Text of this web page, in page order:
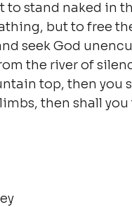
to stand naked in
but to free
seek God
the river of
top, then you
then shall you